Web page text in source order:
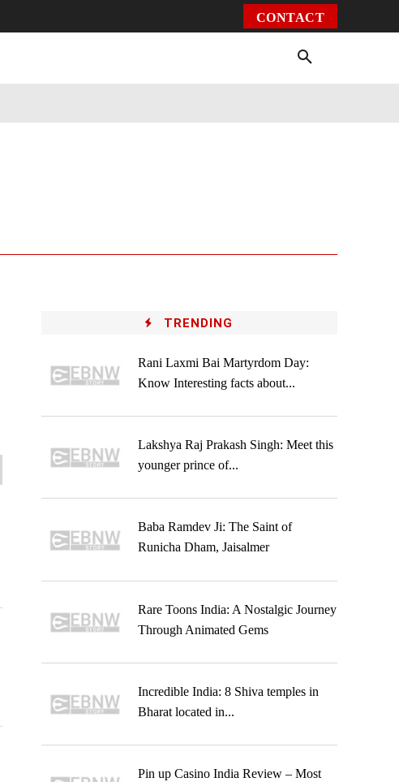
CONTACT
TRENDING
Rani Laxmi Bai Martyrdom Day:
Know Interesting facts about...
Lakshya Raj Prakash Singh: Meet this
younger prince of...
Baba Ramdev Ji: The Saint of
Runicha Dham, Jaisalmer
Rare Toons India: A Nostalgic Journey
Through Animated Gems
Incredible India: 8 Shiva temples in
Bharat located in...
Pin up Casino India Review – Most